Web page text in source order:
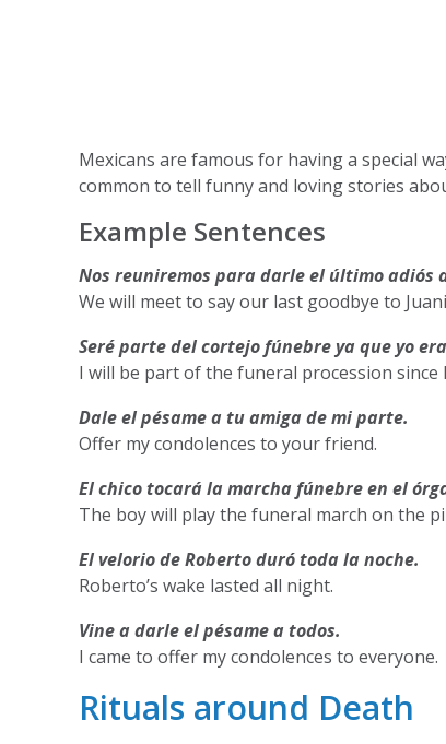
Mexicans are famous for having a special
common to tell funny and loving stories
Example Sentences
Nos reuniremos para darle el último adiós
We will meet to say our last goodbye to
Seré parte del cortejo fúnebre ya que yo
I will be part of the funeral procession since
Dale el pésame a tu amiga de mi parte.
Offer my condolences to your friend.
El chico tocará la marcha fúnebre en el
The boy will play the funeral march on the
El velorio de Roberto duró toda la noche.
Roberto’s wake lasted all night.
Vine a darle el pésame a todos.
I came to offer my condolences to everyone.
Rituals around Death